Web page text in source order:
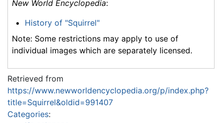
New World Encyclopedia:
History of "Squirrel"
Note: Some restrictions may apply to use of
individual images which are separately licensed.
Retrieved from
https://www.newworldencyclopedia.org/p/index.php?
title=Squirrel&oldid=991407
Categories: